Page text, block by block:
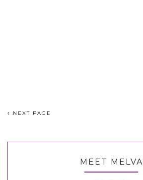
NEXT PAGE
MEET MELVA